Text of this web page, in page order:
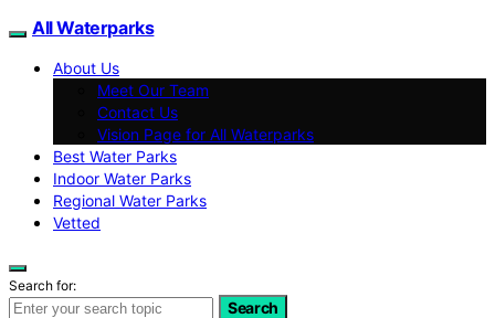
All Waterparks
About Us
Meet Our Team
Contact Us
Vision Page for All Waterparks
Best Water Parks
Indoor Water Parks
Regional Water Parks
Vetted
Search for:
Search